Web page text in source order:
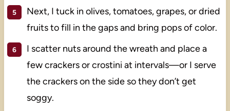
Next, I tuck in olives, tomatoes, grapes, or dried
fruits to fill in the gaps and bring pops of color.
I scatter nuts around the wreath and place a
few crackers or crostini at intervals—or I serve
the crackers on the side so they don’t get
soggy.